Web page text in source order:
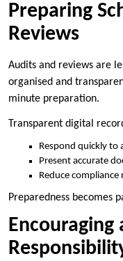
Preparing
Reviews
Audits and reviews are
organised and
minute preparation.
Transparent digital
Respond quickly to
Present accurate
Reduce compliance
Preparedness becomes
Encouraging